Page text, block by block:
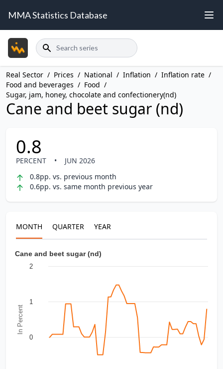
MMA Statistics Database
Search
Real Sector / Prices / National / Inflation / Inflation rate /
Food and beverages / Food /
Sugar, jam, honey, chocolate and confectionery(nd)
Cane and beet sugar (nd)
0.8
PERCENT •
JUN 2026
0.8pp. vs. previous month
0.6pp. vs. same month previous year
MONTH QUARTER YEAR
In Percent
Cane and beet sugar (nd)
0
1
2